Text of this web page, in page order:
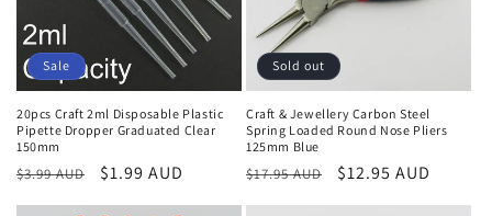
Sale
20pcs Craft 2ml Disposable Plastic
Pipette Dropper Graduated Clear
150mm
Regular
$3.99 AUD
Sale
$1.99 AUD
Sold out
Craft & Jewellery Carbon Steel
Spring Loaded Round Nose Pliers
125mm Blue
Regular
$17.95 AUD
Sale
$12.95 AUD